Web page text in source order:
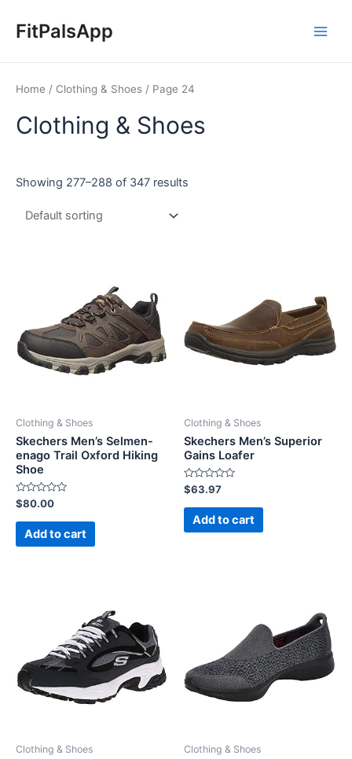
FitPalsApp
Home / Clothing & Shoes / Page 24
Clothing & Shoes
Showing 277–288 of 347 results
Clothing & Shoes
Skechers Men’s Selmen-
enago Trail Oxford Hiking
Shoe
Rated
0
out
$80.00
Add to cart
Clothing & Shoes
Skechers Men’s Superior
Gains Loafer
Rated
0
out
$63.97
Add to cart
Clothing & Shoes Clothing & Shoes